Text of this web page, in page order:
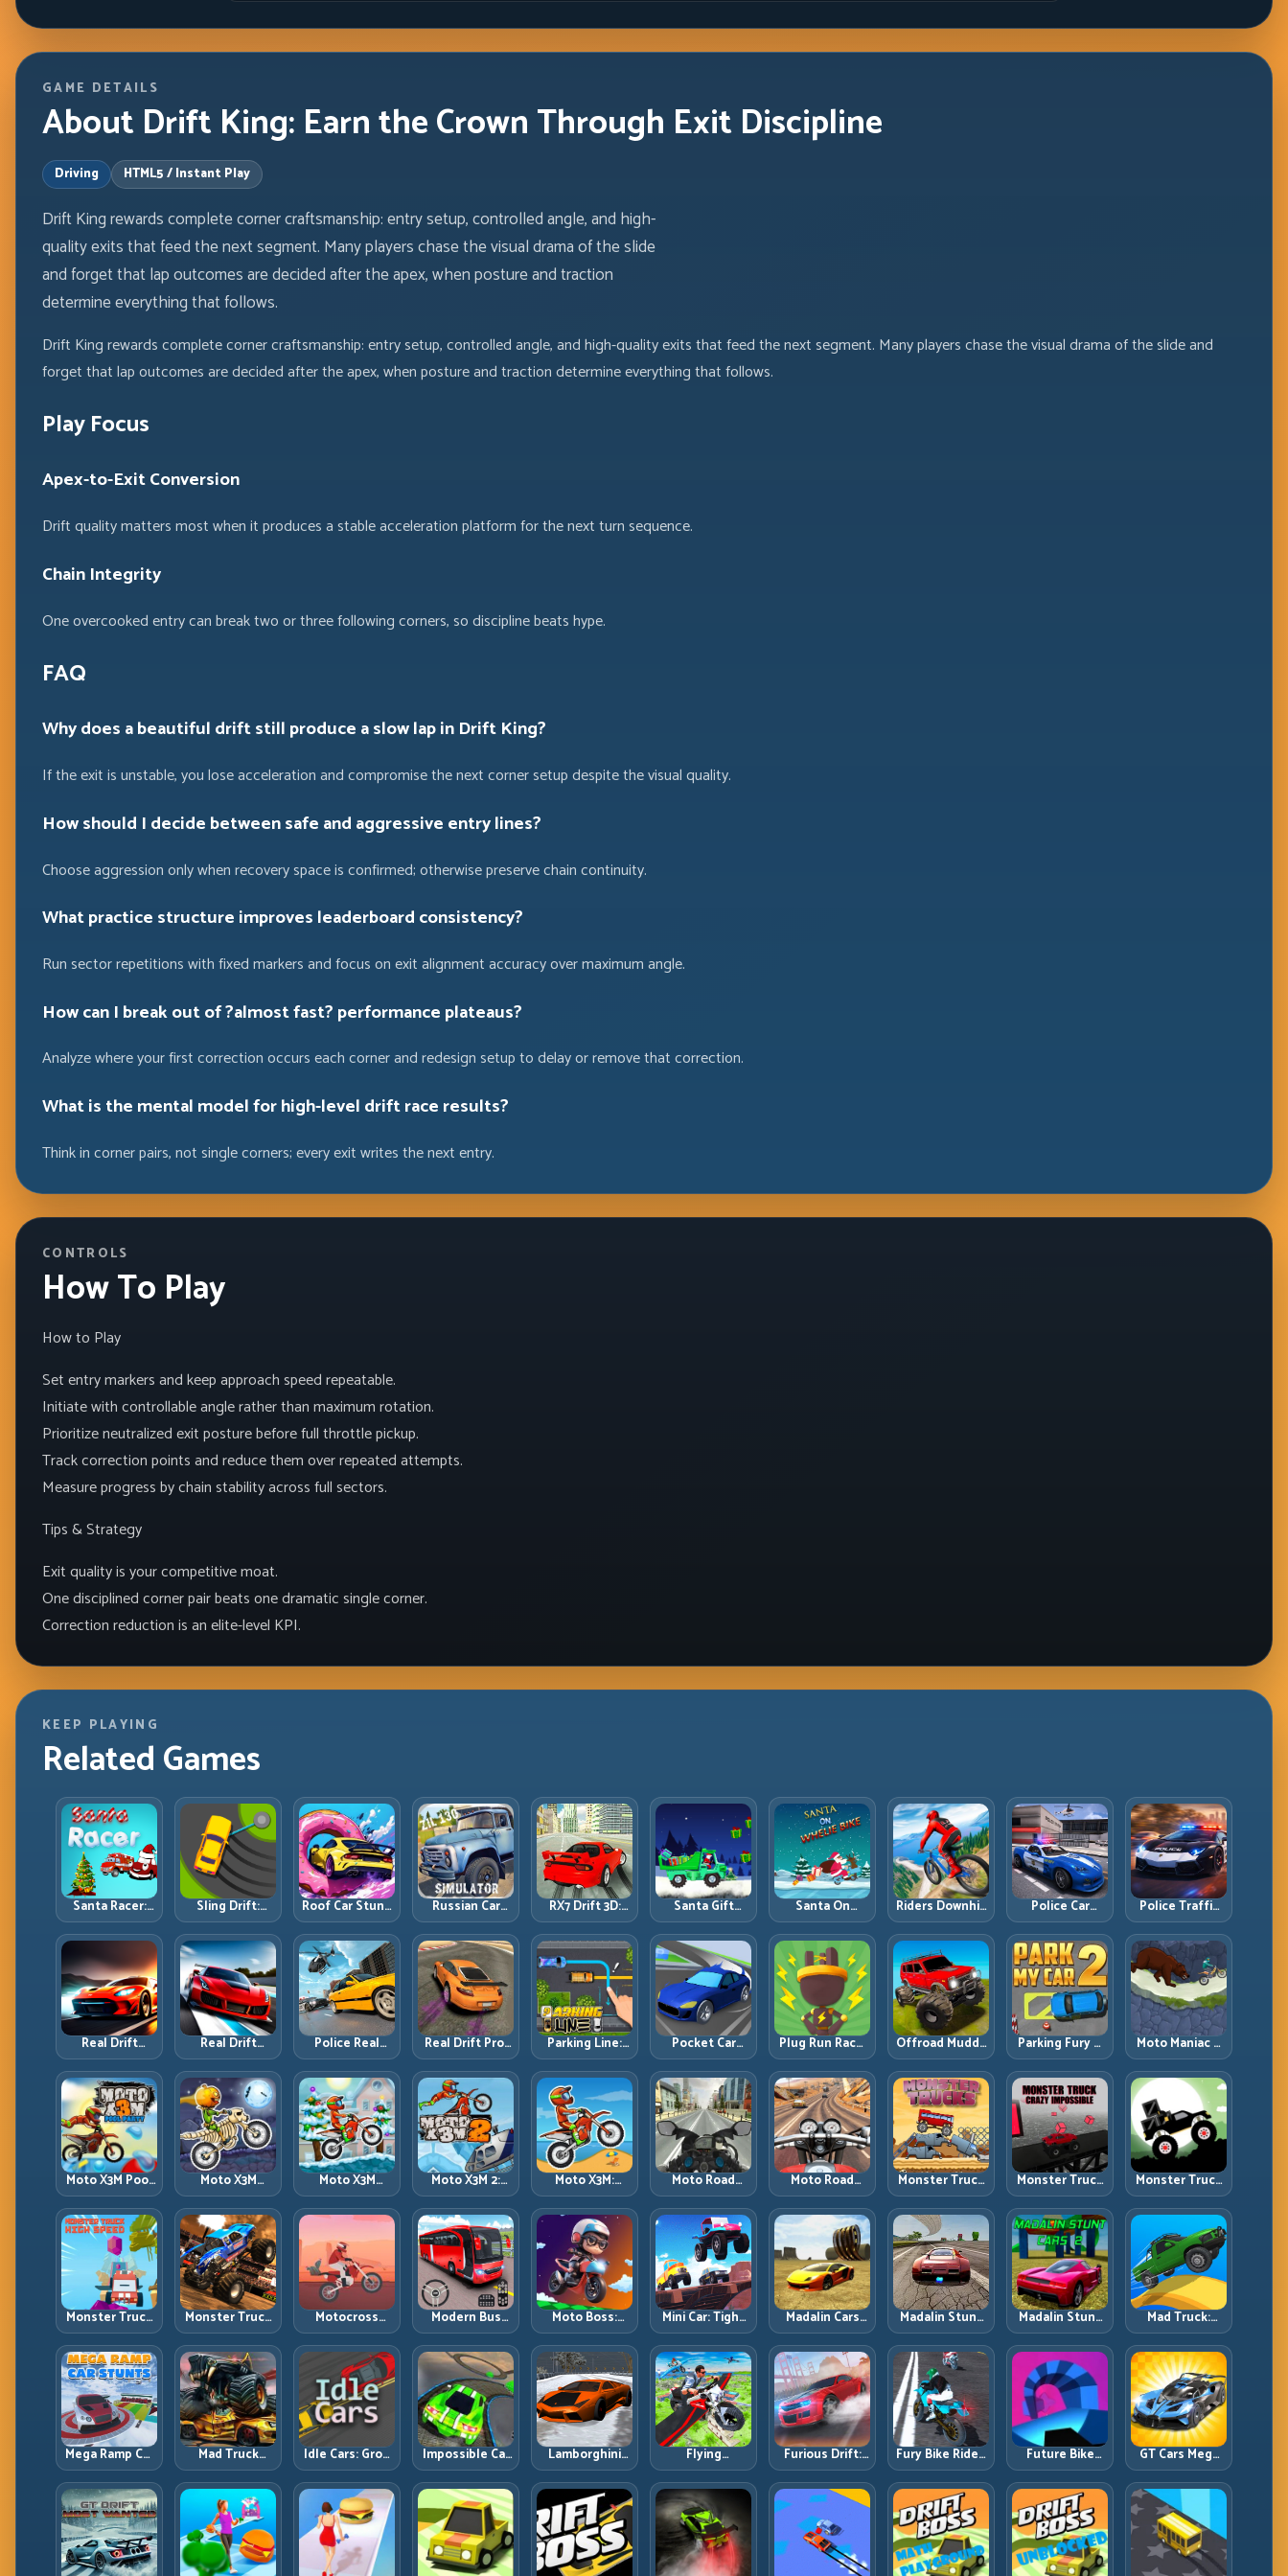
GAME DETAILS
About Drift King: Earn the Crown Through Exit Discipline
Driving HTML5 / Instant Play
Drift King rewards complete corner craftsmanship: entry setup, controlled angle, and high-
quality exits that feed the next segment. Many players chase the visual drama of the slide
and forget that lap outcomes are decided after the apex, when posture and traction
determine everything that follows.
Drift King rewards complete corner craftsmanship: entry setup, controlled angle, and high-quality exits that feed the next segment. Many players chase the visual drama of the slide and
forget that lap outcomes are decided after the apex, when posture and traction determine everything that follows.
Play Focus
Apex-to-Exit Conversion
Drift quality matters most when it produces a stable acceleration platform for the next turn sequence.
Chain Integrity
One overcooked entry can break two or three following corners, so discipline beats hype.
FAQ
Why does a beautiful drift still produce a slow lap in Drift King?
If the exit is unstable, you lose acceleration and compromise the next corner setup despite the visual quality.
How should I decide between safe and aggressive entry lines?
Choose aggression only when recovery space is confirmed; otherwise preserve chain continuity.
What practice structure improves leaderboard consistency?
Run sector repetitions with fixed markers and focus on exit alignment accuracy over maximum angle.
How can I break out of ?almost fast? performance plateaus?
Analyze where your first correction occurs each corner and redesign setup to delay or remove that correction.
What is the mental model for high-level drift race results?
Think in corner pairs, not single corners; every exit writes the next entry.
CONTROLS
How To Play
How to Play
Set entry markers and keep approach speed repeatable.
Initiate with controllable angle rather than maximum rotation.
Prioritize neutralized exit posture before full throttle pickup.
Track correction points and reduce them over repeated attempts.
Measure progress by chain stability across full sectors.
Tips & Strategy
Exit quality is your competitive moat.
One disciplined corner pair beats one dramatic single corner.
Correction reduction is an elite-level KPI.
KEEP PLAYING
Related Games
Santa Racer:
Holiday Speed
with Tight
Discipline
Sling Drift:
One-Move
Corners and
Rhythm
Perfection
Roof Car Stunt:
High-Rise
Platforms,
Zero-Waste
Inputs
Russian Car
Driver ZIL 130:
Heavy Truck
Mastery on
Realistic Roads
RX7 Drift 3D:
Rotary Drift
Precision with
Clean
Transitions
Santa Gift
Truck: Winter
Cargo Delivery
with Balance
Control
Santa On
Wheelie Bike:
Balance Timing
and Endless
Control
Riders Downhill
Racing: Speed
Control on
Steep
Technical Lines
Police Car
Simulator 2020:
Patrol Fast,
Respond
Smarter
Police Traffic
Racer: Patrol
Speed Through
High-Density
Lanes
Real Drift
Multiplayer:
Competitive
Slides with
Repeatable
Control
Real Drift
Multiplayer 2:
Sharper
Competition,
Cleaner
Execution
Police Real
Chase Car
Simulator:
Pursuit Tactics
and Precision
Driving
Real Drift Pro:
Technical Drift
Mastery with
Precision
Inputs
Parking Line:
Draw Smarter
Paths for
Perfect Parking
Pocket Car
Master:
Compact
Racing with
Strategic
Progression
Plug Run Race:
Energy Routing
and Lane
Timing
Challenge
Offroad Muddy
Trucks: Power
Through Mud
with Controlled
Inputs
Parking Fury 2:
Tight
Maneuvers and
Clean Vehicle
Placement
Moto Maniac 3:
Precision Trials
on Unforgiving
Obstacles
Moto X3M Pool
Party: Summer
Traps, Same
Precision Rules
Moto X3M
Spooky Land:
Dark Theme,
Sharp Timing
Moto X3M
Winter: Ice-
Theme Stunts
with Exact
Control
Moto X3M 2:
Harder Traps,
Smarter
Execution
Moto X3M:
Timing-Based
Bike Stunts
with Zero
Margin
Moto Road
Rash 3D 2:
Faster Streets,
Tighter
Decisions
Moto Road
Rash 3D: Urban
Traffic Racing
with Tactical
Overtakes
Monster Truck
Challenge:
Balance Heavy
Power Across
Rough Tracks
Monster Truck
Crazy
Impossible:
Survive
Extreme Ramps
with Control
Monster Truck
Forest Delivery:
Haul Cargo
Through Wild
Terrain
Monster Truck
High Speed:
Heavy Vehicle
Pace with
Stable Control
Monster Truck
Racing: Win by
Control, Not
Just
Horsepower
Motocross
Hero: Jump
Timing, Bike
Balance, and
Race Flow
Modern Bus
Parking
Advance Bus
Games:
Precision
Parking Under
Pressure
Moto Boss:
Rule Tight Bike
Lines Under
Race Pressure
Mini Car: Tight
Turns, Clean
Lines, and
Smart Speed
Control
Madalin Cars
Multiplayer:
Free Roam
Speed with
Real Control
Discipline
Madalin Stunt
Cars: Big Power,
Precise Stunt
Flow
Madalin Stunt
Cars 2: Sharpen
Your Launch-
to-Landing
System
Mad Truck:
Heavy Physics,
Tight Balance,
Smart Throttle
Mega Ramp Car
Stunts: Launch
Huge, Land
Clean, Repeat
Mad Truck
Challenge
Special: Race
Hard, Land
Smart, Survive
the Track
Idle Cars: Grow
Smarter, Merge
Better, and
Scale Income
Faster
Impossible Car
Stunt:
Precision
Ramps and
Zero-Margin
Landings
Lamborghini
Drifter 2: Power
Drift with
Controlled
Precision
Flying
Motorbike
Simulator:
Master Lift,
Glide, and Safe
Re-Entry
Furious Drift:
Build Angle
Control
Without Losing
Exit Speed
Fury Bike Rider:
Fast Cornering
with Controlled
Risk
Future Bike
Parkour:
Precision
Platform Riding
in Neon Tracks
GT Cars Mega
Ramps: Big
Launches,
Better
Landings, Full-
Track Clears